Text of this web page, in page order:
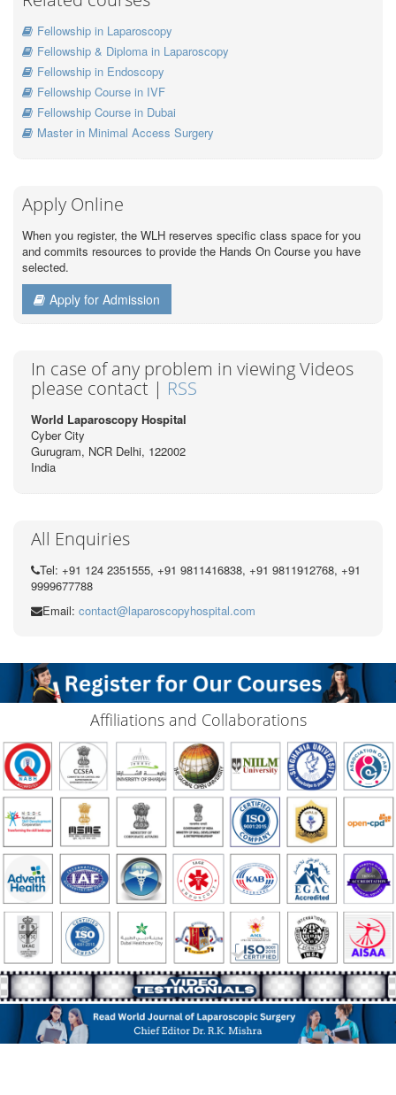
Fellowship in Laparoscopy
Fellowship & Diploma in Laparoscopy
Fellowship in Endoscopy
Fellowship Course in IVF
Fellowship Course in Dubai
Master in Minimal Access Surgery
Apply Online
When you register, the WLH reserves specific class space for you
and commits resources to provide the Hands On Course you have
selected.
Apply for Admission
In case of any problem in viewing Videos
please contact | RSS
World Laparoscopy Hospital
Cyber City
Gurugram, NCR Delhi, 122002
India
All Enquiries
Tel: +91 124 2351555, +91 9811416838, +91 9811912768, +91
9999677788
Email: contact@laparoscopyhospital.com
Affiliations and Collaborations